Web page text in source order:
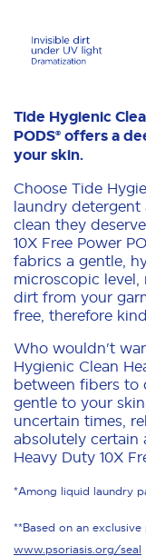
Tide Hygienic
PODS® offers a
your skin.
Choose Tide
laundry
clean they
10X Free Power
fabrics a gentle,
microscopic
dirt from your
free, therefore
Who wouldn't
Hygienic Clean
between fibers to
gentle to your
uncertain times,
absolutely certain
Heavy Duty 10X
*Among liquid laundry
**Based on an
www.psoriasis.org/seal